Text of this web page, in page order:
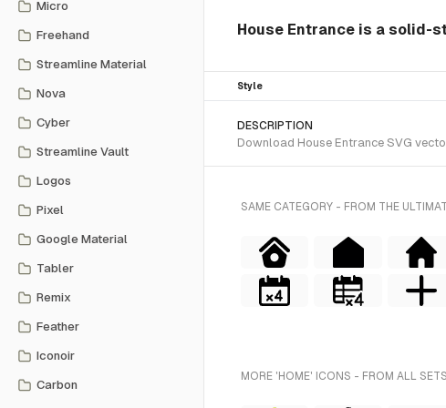
Micro
Freehand
Streamline Material
Nova
Cyber
Streamline Vault
Logos
Pixel
Google Material
Tabler
Remix
Feather
Iconoir
Carbon
House Entrance is a solid-
Style
DESCRIPTION
Download House Entrance SVG
SAME CATEGORY - FROM THE
MORE 'HOME' ICONS - FROM ALL SETS